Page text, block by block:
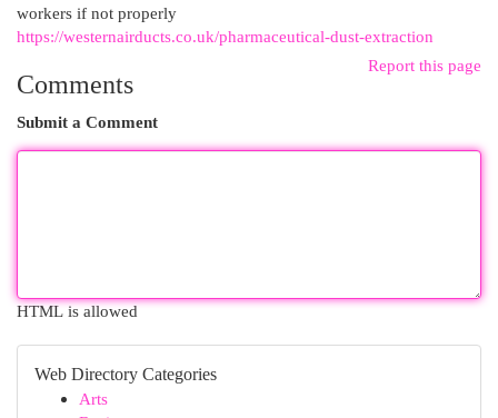
workers if not properly
https://westernairducts.co.uk/pharmaceutical-dust-extraction
Report this page
Comments
Submit a Comment
HTML is allowed
Web Directory Categories
Arts